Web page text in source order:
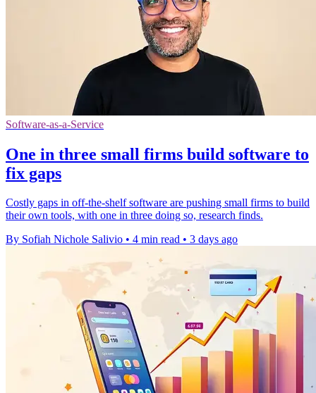
Software-as-a-Service
One in three small firms build software to
fix gaps
Costly gaps in off-the-shelf software are pushing small firms to build
their own tools, with one in three doing so, research finds.
By Sofiah Nichole Salivio • 4 min read • 3 days ago